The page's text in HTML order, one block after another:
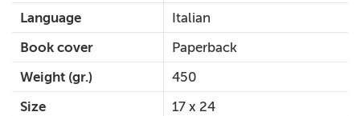
Language
Italian
Book cover
Paperback
Weight (gr.)
450
Size
17 x 24